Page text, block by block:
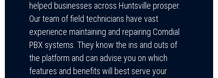
helped businesses across Huntsville prosper.
Our team of field technicians have vast
experience maintaining and repairing Comdial
PBX systems. They know the ins and outs of
the platform and can advise you on which
features and benefits will best serve your